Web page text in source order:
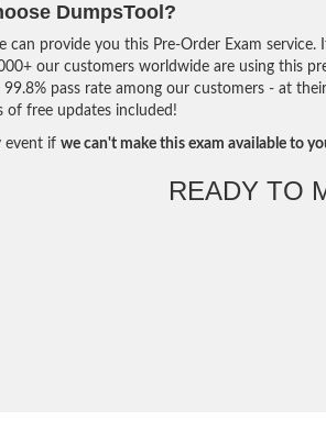
DumpsTool?
can provide you this Pre-Order Exam
our customers worldwide are using this
99.8% pass rate among our customers - at
of free updates included!
event if we can't make this exam available to
READY TO